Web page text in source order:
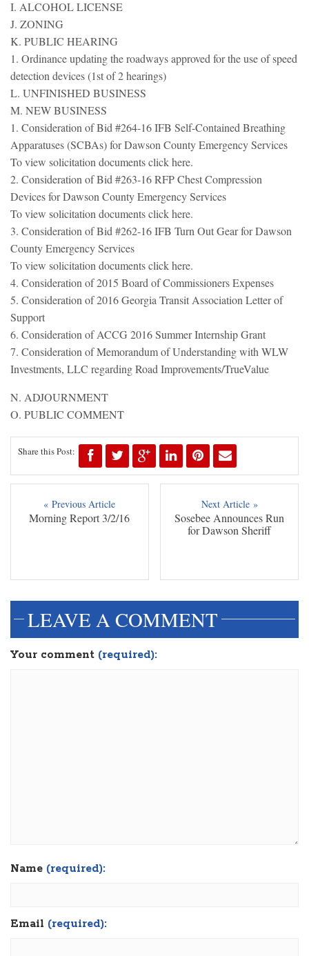
I. ALCOHOL LICENSE
J. ZONING
K. PUBLIC HEARING
1. Ordinance updating the roadways approved for the use of speed
detection devices (1st of 2 hearings)
L. UNFINISHED BUSINESS
M. NEW BUSINESS
1. Consideration of Bid #264-16 IFB Self-Contained Breathing
Apparatuses (SCBAs) for Dawson County Emergency Services
To view solicitation documents click here.
2. Consideration of Bid #263-16 RFP Chest Compression
Devices for Dawson County Emergency Services
To view solicitation documents click here.
3. Consideration of Bid #262-16 IFB Turn Out Gear for Dawson
County Emergency Services
To view solicitation documents click here.
4. Consideration of 2015 Board of Commissioners Expenses
5. Consideration of 2016 Georgia Transit Association Letter of
Support
6. Consideration of ACCG 2016 Summer Internship Grant
7. Consideration of Memorandum of Understanding with WLW
Investments, LLC regarding Road Improvements/TrueValue
N. ADJOURNMENT
O. PUBLIC COMMENT
Share this Post:
« Previous Article
Morning Report 3/2/16
Next Article »
Sosebee Announces Run
for Dawson Sheriff
LEAVE A COMMENT
Your comment (required):
Name (required):
Email (required):